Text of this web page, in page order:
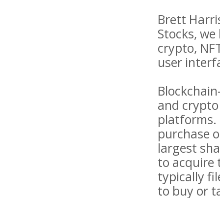
Brett
Stocks,
crypto,
user
and
platforms.
purchase
largest
to acquire
typically
to buy or